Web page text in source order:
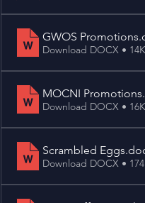
GWOS Promotions
Download DOCX •
MOCNI Promotions
Download DOCX •
Scrambled Eggs
Download DOCX •